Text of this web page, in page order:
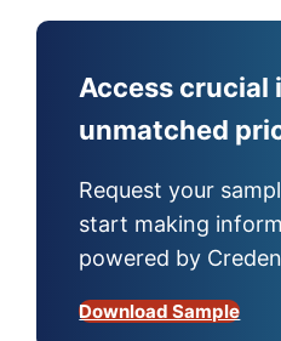
Access crucial
unmatched
Request your
start making
powered by
Download Sample